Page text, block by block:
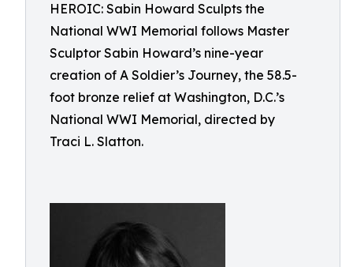
HEROIC: Sabin Howard Sculpts the
National WWI Memorial follows Master
Sculptor Sabin Howard’s nine-year
creation of A Soldier’s Journey, the 58.5-
foot bronze relief at Washington, D.C.’s
National WWI Memorial, directed by
Traci L. Slatton.